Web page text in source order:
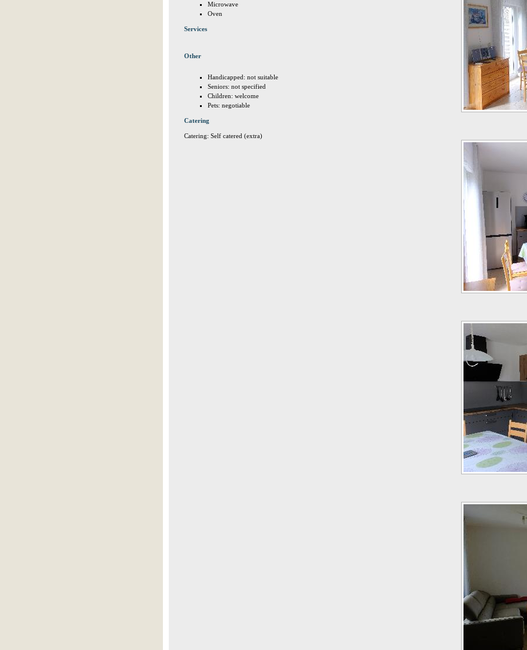
Microwave
Oven
Services
Other
Handicapped: not suitable
Seniors: not specified
Children: welcome
Pets: negotiable
Catering
Catering: Self catered (extra)